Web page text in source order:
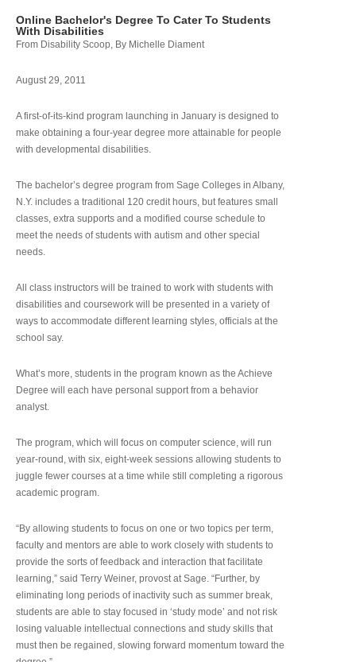
Online Bachelor's Degree To Cater To Students
With Disabilities
From Disability Scoop, By Michelle Diament
August 29, 2011
A first-of-its-kind program launching in January is designed to
make obtaining a four-year degree more attainable for people
with developmental disabilities.
The bachelor’s degree program from Sage Colleges in Albany,
N.Y. includes a traditional 120 credit hours, but features small
classes, extra supports and a modified course schedule to
meet the needs of students with autism and other special
needs.
All class instructors will be trained to work with students with
disabilities and coursework will be presented in a variety of
ways to accommodate different learning styles, officials at the
school say.
What’s more, students in the program known as the Achieve
Degree will each have personal support from a behavior
analyst.
The program, which will focus on computer science, will run
year-round, with six, eight-week sessions allowing students to
juggle fewer courses at a time while still completing a rigorous
academic program.
“By allowing students to focus on one or two topics per term,
faculty and mentors are able to work closely with students to
provide the sorts of feedback and interaction that facilitate
learning,” said Terry Weiner, provost at Sage. “Further, by
eliminating long periods of inactivity such as summer break,
students are able to stay focused in ‘study mode’ and not risk
losing valuable intellectual connections and study skills that
must then be regained, slowing forward momentum toward the